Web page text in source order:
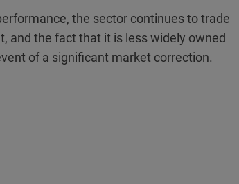
the sector continues to trade
and the fact that it is less widely owned
of a significant market correction.